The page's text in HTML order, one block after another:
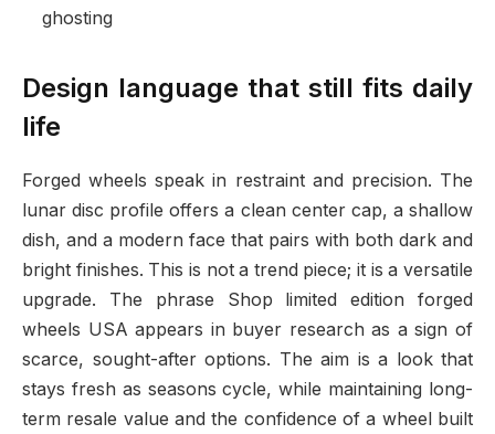
ghosting
Design language that still fits daily
life
Forged wheels speak in restraint and precision. The
lunar disc profile offers a clean center cap, a shallow
dish, and a modern face that pairs with both dark and
bright finishes. This is not a trend piece; it is a versatile
upgrade. The phrase Shop limited edition forged
wheels USA appears in buyer research as a sign of
scarce, sought-after options. The aim is a look that
stays fresh as seasons cycle, while maintaining long-
term resale value and the confidence of a wheel built